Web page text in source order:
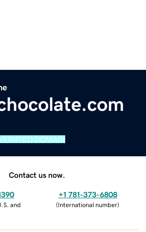
DOMAIN
Contact us now.
and
+1 781-373-6808
(International number)